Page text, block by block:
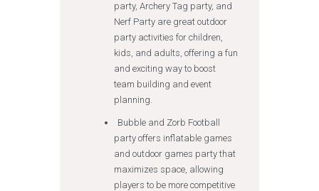
party, Archery Tag party, and
Nerf Party are great outdoor
party activities for children,
kids, and adults, offering a fun
and exciting way to boost
team building and event
planning.
Bubble and Zorb Football
party offers inflatable games
and outdoor games party that
maximizes space, allowing
players to be more competitive